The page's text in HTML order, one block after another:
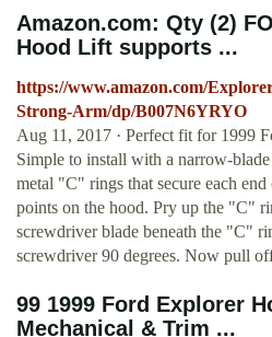
Amazon.com: Qty (2)
Hood Lift supports ...
https://www.amazon.com/
Strong-Arm/dp/B007N6YRYO
Aug 11, 2017 · Perfect fit for 1999
Simple to install with a narrow-
metal "C" rings that secure each
points on the hood. Pry up the "C"
screwdriver blade beneath the "C"
screwdriver 90 degrees. Now pull
99 1999 Ford Explorer
Mechanical & Trim ...